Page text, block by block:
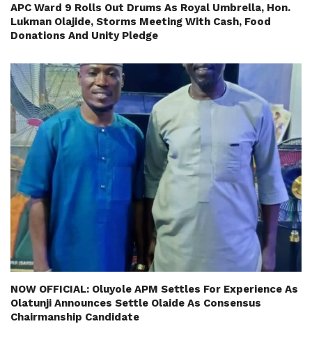
APC Ward 9 Rolls Out Drums As Royal Umbrella, Hon.
Lukman Olajide, Storms Meeting With Cash, Food
Donations And Unity Pledge
NOW OFFICIAL: Oluyole APM Settles For Experience As
Olatunji Announces Settle Olaide As Consensus
Chairmanship Candidate